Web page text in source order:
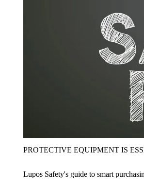
PROTECTIVE EQUIPMENT IS
Lupos Safety's guide to smart